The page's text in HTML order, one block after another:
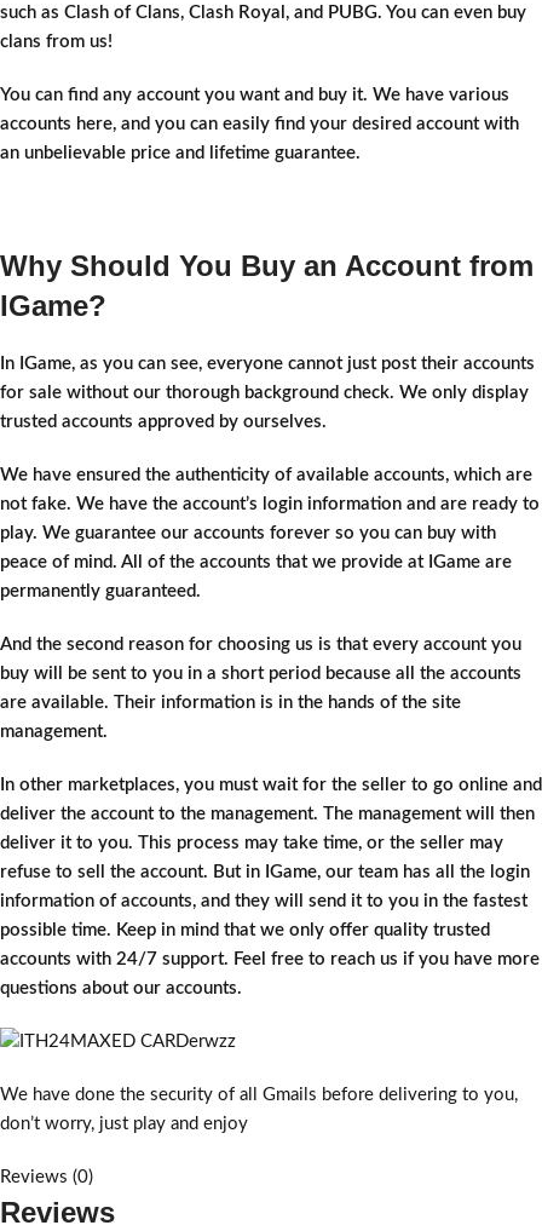
such as Clash of Clans, Clash Royal, and PUBG. You can even buy
clans from us!
You can find any account you want and buy it. We have various
accounts here, and you can easily find your desired account with
an unbelievable price and lifetime guarantee.
Why Should You Buy an Account from
IGame?
In IGame, as you can see, everyone cannot just post their accounts
for sale without our thorough background check. We only display
trusted accounts approved by ourselves.
We have ensured the authenticity of available accounts, which are
not fake. We have the account’s login information and are ready to
play. We guarantee our accounts forever so you can buy with
peace of mind. All of the accounts that we provide at IGame are
permanently guaranteed.
And the second reason for choosing us is that every account you
buy will be sent to you in a short period because all the accounts
are available. Their information is in the hands of the site
management.
In other marketplaces, you must wait for the seller to go online and
deliver the account to the management. The management will then
deliver it to you. This process may take time, or the seller may
refuse to sell the account. But in IGame, our team has all the login
information of accounts, and they will send it to you in the fastest
possible time. Keep in mind that we only offer quality trusted
accounts with 24/7 support. Feel free to reach us if you have more
questions about our accounts.
We have done the security of all Gmails before delivering to you,
don’t worry, just play and enjoy
Reviews (0)
Reviews